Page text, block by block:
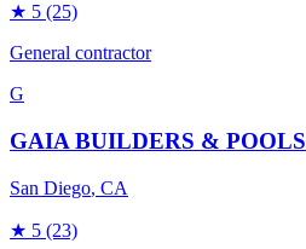
★ 5 (25)
General contractor
G
GAIA BUILDERS & POOLS
San Diego, CA
★ 5 (23)